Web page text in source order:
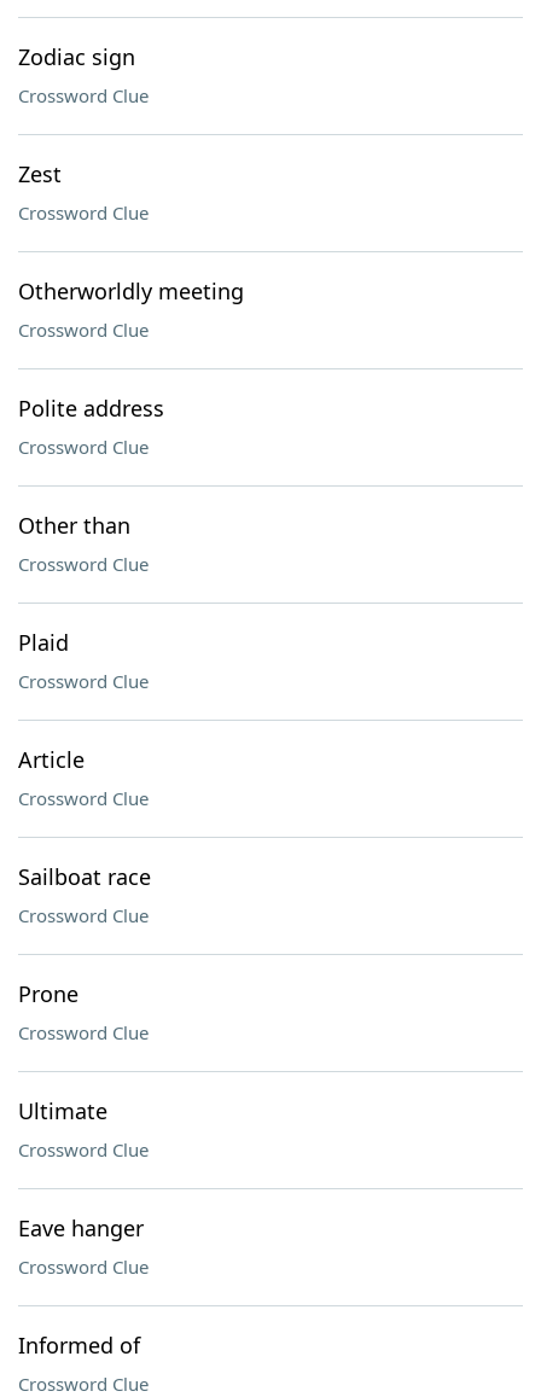
Zodiac sign
Crossword Clue
Zest
Crossword Clue
Otherworldly meeting
Crossword Clue
Polite address
Crossword Clue
Other than
Crossword Clue
Plaid
Crossword Clue
Article
Crossword Clue
Sailboat race
Crossword Clue
Prone
Crossword Clue
Ultimate
Crossword Clue
Eave hanger
Crossword Clue
Informed of
Crossword Clue